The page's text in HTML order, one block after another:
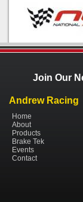
Join Our
Andrew Racing
Home
About
Products
Brake Tek
Events
Contact